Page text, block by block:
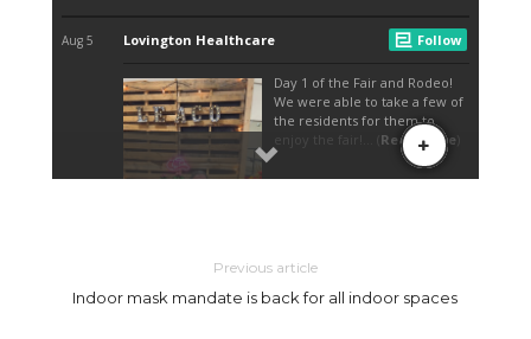
Previous article
Indoor mask mandate is back for all indoor spaces